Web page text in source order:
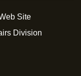
Site
Division